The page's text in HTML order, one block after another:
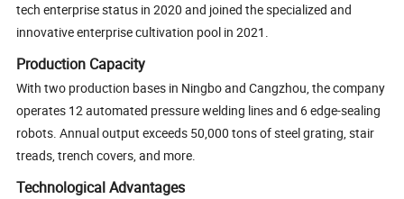
tech enterprise status in 2020 and joined the specialized and
innovative enterprise cultivation pool in 2021.
Production Capacity
With two production bases in Ningbo and Cangzhou, the company
operates 12 automated pressure welding lines and 6 edge-sealing
robots. Annual output exceeds 50,000 tons of steel grating, stair
treads, trench covers, and more.
Technological Advantages